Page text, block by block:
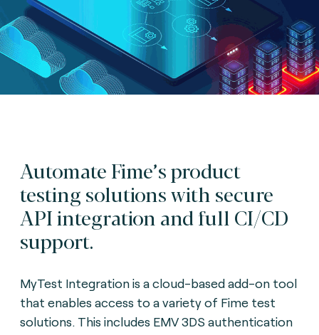
Automate Fime’s product
testing solutions with secure
API integration and full CI/CD
support.
MyTest Integration is a cloud-based add-on tool
that enables access to a variety of Fime test
solutions. This includes EMV 3DS authentication